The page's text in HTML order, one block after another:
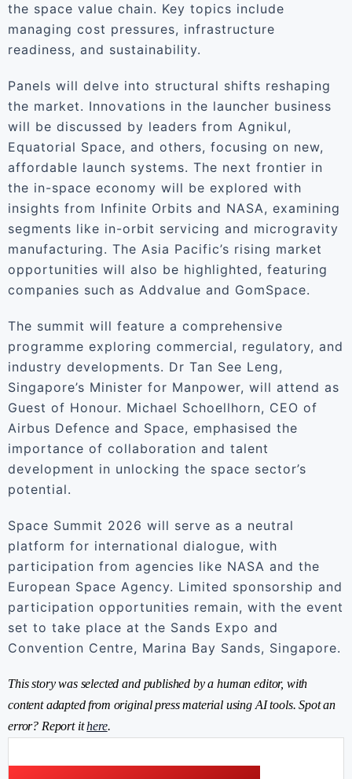
the space value chain. Key topics include
managing cost pressures, infrastructure
readiness, and sustainability.
Panels will delve into structural shifts reshaping
the market. Innovations in the launcher business
will be discussed by leaders from Agnikul,
Equatorial Space, and others, focusing on new,
affordable launch systems. The next frontier in
the in-space economy will be explored with
insights from Infinite Orbits and NASA, examining
segments like in-orbit servicing and microgravity
manufacturing. The Asia Pacific’s rising market
opportunities will also be highlighted, featuring
companies such as Addvalue and GomSpace.
The summit will feature a comprehensive
programme exploring commercial, regulatory, and
industry developments. Dr Tan See Leng,
Singapore’s Minister for Manpower, will attend as
Guest of Honour. Michael Schoellhorn, CEO of
Airbus Defence and Space, emphasised the
importance of collaboration and talent
development in unlocking the space sector’s
potential.
Space Summit 2026 will serve as a neutral
platform for international dialogue, with
participation from agencies like NASA and the
European Space Agency. Limited sponsorship and
participation opportunities remain, with the event
set to take place at the Sands Expo and
Convention Centre, Marina Bay Sands, Singapore.
This story was selected and published by a human editor, with
content adapted from original press material using AI tools. Spot an
error? Report ithere.